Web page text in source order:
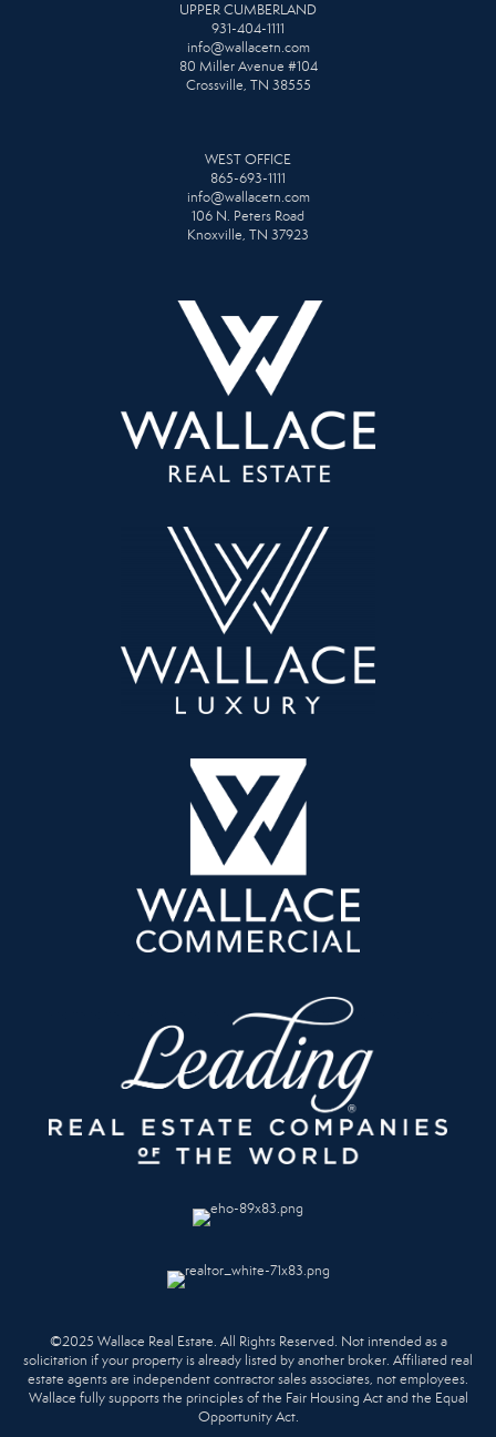
UPPER CUMBERLAND
931-404-1111
info@wallacetn.com
80 Miller Avenue #104
Crossville, TN 38555
WEST OFFICE
865-693-1111
info@wallacetn.com
106 N. Peters Road
Knoxville, TN 37923
©2025 Wallace Real Estate. All Rights Reserved. Not intended as a
solicitation if your property is already listed by another broker. Affiliated real
estate agents are independent contractor sales associates, not employees.
Wallace fully supports the principles of the Fair Housing Act and the Equal
Opportunity Act.